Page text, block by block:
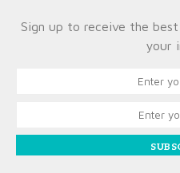
Sign up to receive the
your